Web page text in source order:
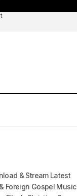
& Stream Latest
Foreign Gospel Music